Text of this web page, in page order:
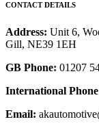
CONTACT DETAILS
Address: Unit 6,
Gill, NE39 1EH
GB Phone: 01207
International
Email: